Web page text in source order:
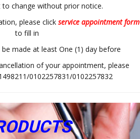
to change without prior notice.
please click service appointment form
to fill in
made at least One (1) day before
of your appointment, please
0102257831/0102257832